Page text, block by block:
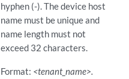
hyphen (-). The device host
name must be unique and
name length must not
exceed 32 characters.
Format: <tenant_name>.